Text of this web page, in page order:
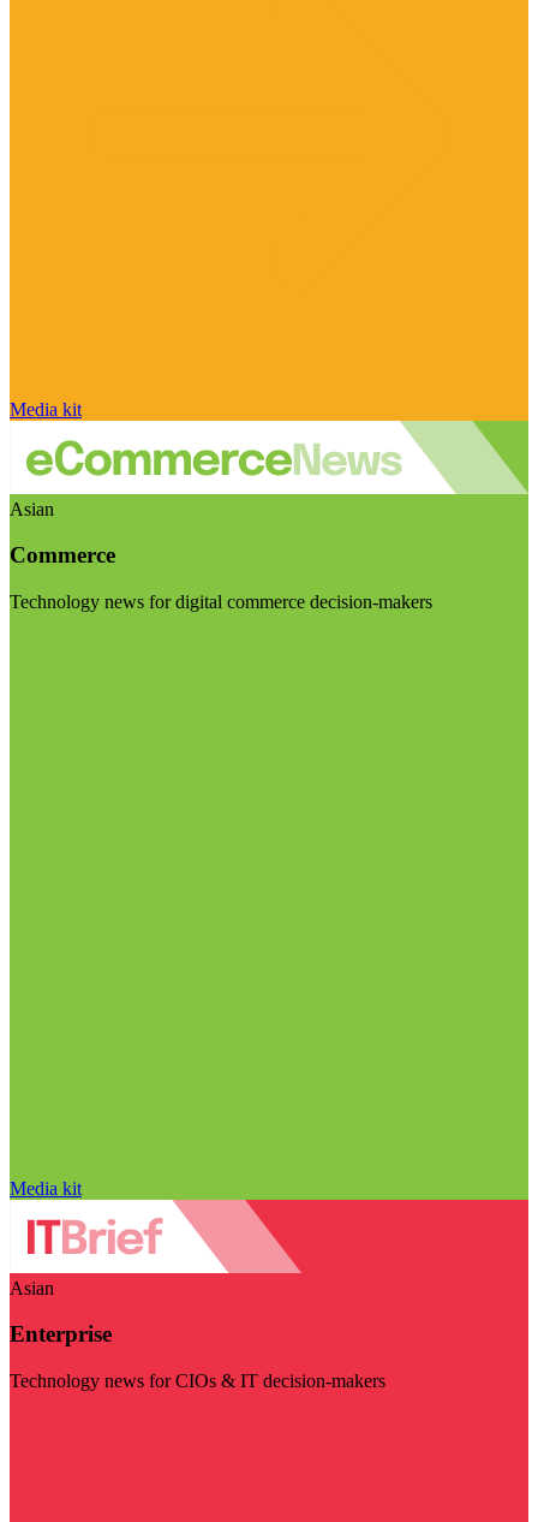
Media kit
Asian
Commerce
Technology news for digital commerce decision-makers
Media kit
Asian
Enterprise
Technology news for CIOs & IT decision-makers